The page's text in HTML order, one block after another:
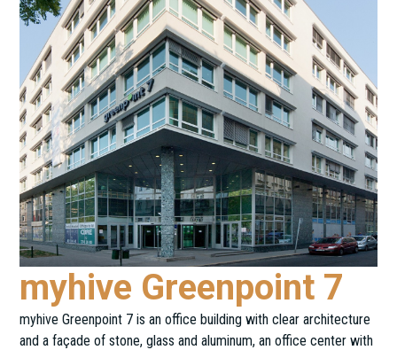
myhive Greenpoint 7
myhive Greenpoint 7 is an office building with clear architecture
and a façade of stone, glass and aluminum, an office center with